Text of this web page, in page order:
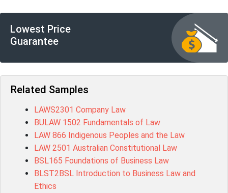
Lowest Price
Guarantee
Related Samples
LAWS2301 Company Law
BULAW 1502 Fundamentals of Law
LAW 866 Indigenous Peoples and the Law
LAW 2501 Australian Constitutional Law
BSL165 Foundations of Business Law
BLST2BSL Introduction to Business Law and
Ethics